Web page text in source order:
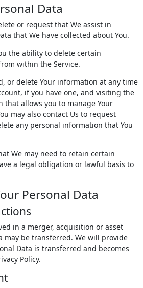
Data
or request that We assist in
that We have collected about You.
the ability to delete certain
within the Service.
or delete Your information at any time
if you have one, and visiting the
that allows you to manage Your
may also contact Us to request
any personal information that You
We may need to retain certain
a legal obligation or lawful basis to
Personal Data
in a merger, acquisition or asset
may be transferred. We will provide
Data is transferred and becomes
Policy.